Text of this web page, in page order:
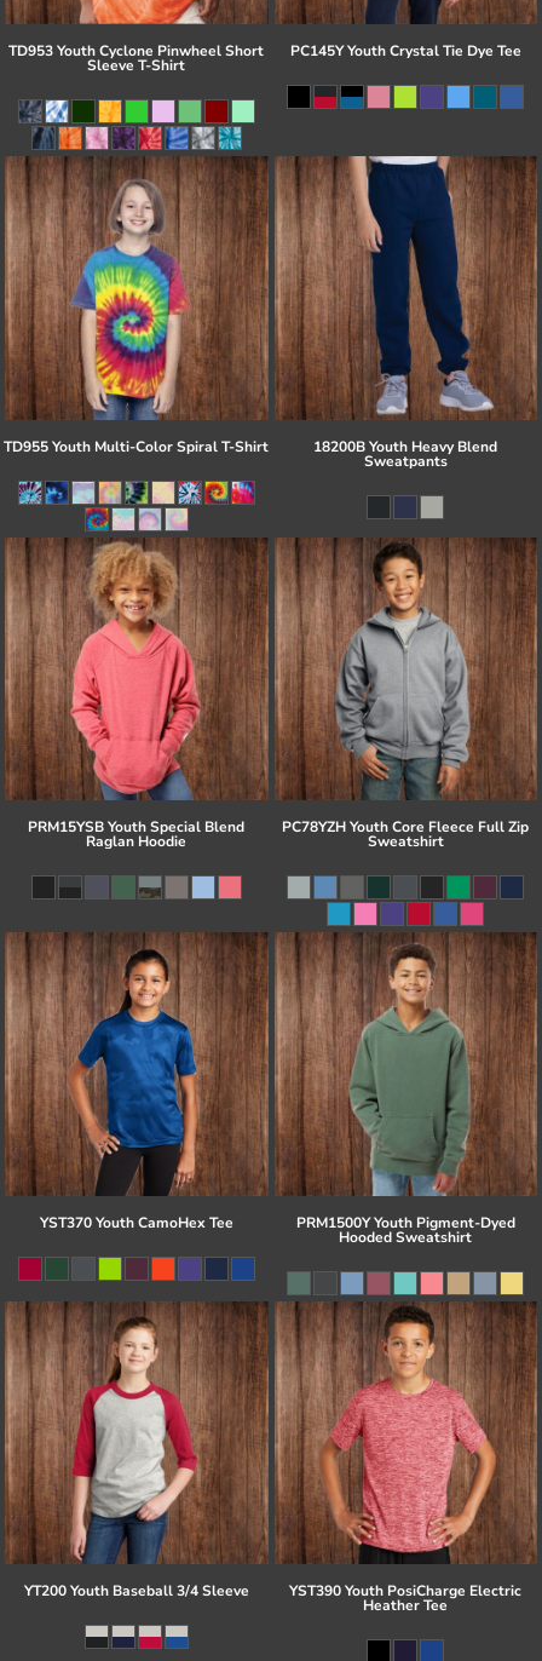
TD953 Youth Cyclone Pinwheel Short
Sleeve T-Shirt
PC145Y Youth Crystal Tie Dye Tee
TD955 Youth Multi-Color Spiral T-Shirt 18200B Youth Heavy Blend
Sweatpants
PRM15YSB Youth Special Blend
Raglan Hoodie
PC78YZH Youth Core Fleece Full Zip
Sweatshirt
YST370 Youth CamoHex Tee PRM1500Y Youth Pigment-Dyed
Hooded Sweatshirt
YT200 Youth Baseball 3/4 Sleeve YST390 Youth PosiCharge Electric
Heather Tee